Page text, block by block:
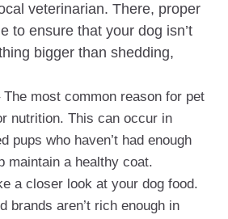
veterinarian. There, proper
to ensure that your dog isn’t
bigger than shedding,
most common reason for pet
nutrition. This can occur in
pups who haven’t had enough
maintain a healthy coat.
a closer look at your dog food.
brands aren’t rich enough in